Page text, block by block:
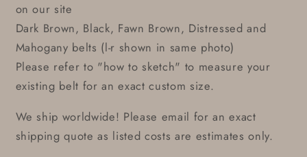
on our site
Dark Brown, Black, Fawn Brown, Distressed and
Mahogany belts (l-r shown in same photo)
Please refer to "how to sketch" to measure your
existing belt for an exact custom size.
We ship worldwide! Please email for an exact
shipping quote as listed costs are estimates only.